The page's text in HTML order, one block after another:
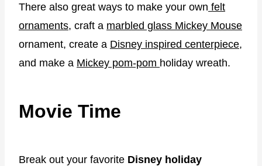
There also great ways to make your own felt
ornaments, craft a marbled glass Mickey Mouse
ornament, create a Disney inspired centerpiece,
and make a Mickey pom-pom holiday wreath.
Movie Time
Break out your favorite Disney holiday